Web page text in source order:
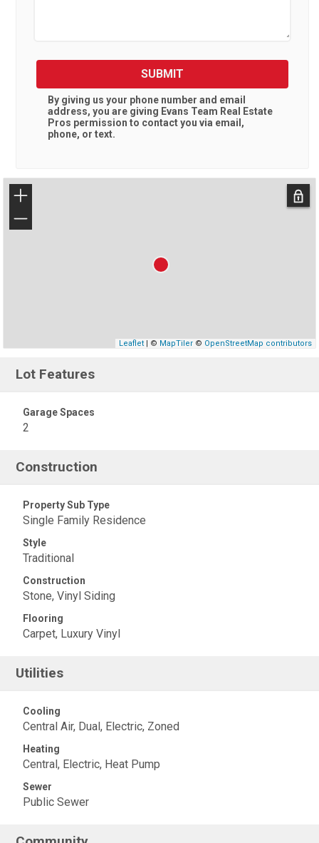
SUBMIT
By giving us your phone number and email
address, you are giving Evans Team Real Estate
Pros permission to contact you via email,
phone, or text.
+
−
Leaflet| © MapTiler© OpenStreetMap contributors
Lot Features
Garage Spaces
2
Construction
Property Sub Type
Single Family Residence
Style
Traditional
Construction
Stone, Vinyl Siding
Flooring
Carpet, Luxury Vinyl
Utilities
Cooling
Central Air, Dual, Electric, Zoned
Heating
Central, Electric, Heat Pump
Sewer
Public Sewer